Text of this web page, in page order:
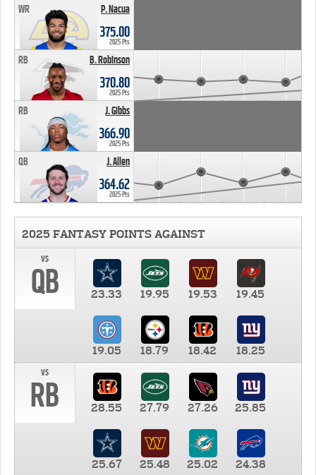
P. Nacua
WR
375.00
2025 Pts
B. Robinson
RB
370.80
2025 Pts
J. Gibbs
RB
366.90
2025 Pts
J. Allen
QB
364.62
2025 Pts
2025 FANTASY POINTS AGAINST
vs
QB 23.33 19.95 19.53 19.45
19.05 18.79 18.42
18.25
vs
RB 28.55 27.79 27.26 25.85
25.67 25.48 25.02
24.38